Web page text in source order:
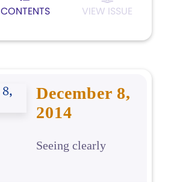
CONTENTS VIEW ISSUE
December 8,
2014
Seeing clearly